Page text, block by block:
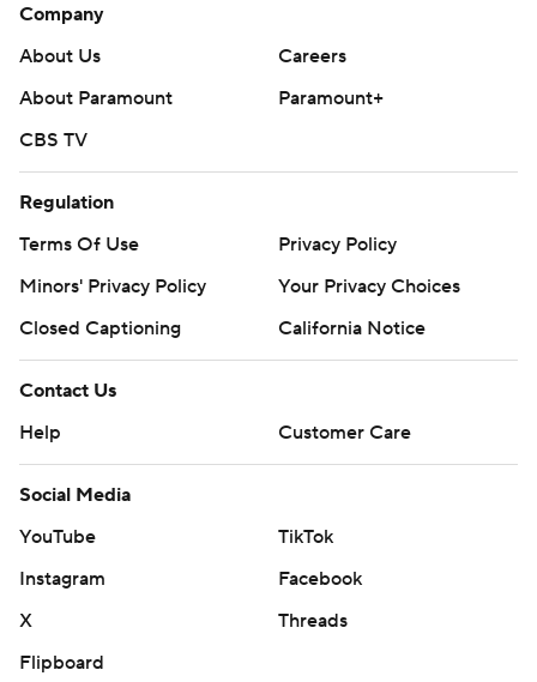
Company
About Us
Careers
About Paramount
Paramount+
CBS TV
Regulation
Terms Of Use
Privacy Policy
Minors' Privacy Policy
Your Privacy Choices
Closed Captioning
California Notice
Contact Us
Help
Customer Care
Social Media
YouTube
TikTok
Instagram
Facebook
X
Threads
Flipboard